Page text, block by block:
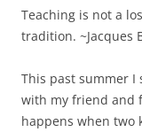
Teaching is not a
tradition. ~Jacques
This past summer I
with my friend and
happens when two